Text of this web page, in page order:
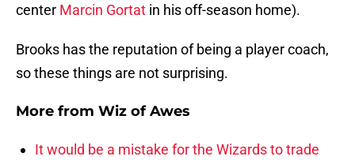
center Marcin Gortat in his off-season home).
Brooks has the reputation of being a player coach,
so these things are not surprising.
More from Wiz of Awes
It would be a mistake for the Wizards to trade